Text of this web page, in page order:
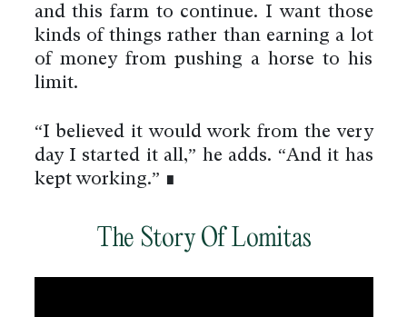
and this farm to continue. I want those
kinds of things rather than earning a lot
of money from pushing a horse to his
limit.
“I believed it would work from the very
day I started it all,” he adds. “And it has
kept working.” ∎
The Story Of Lomitas